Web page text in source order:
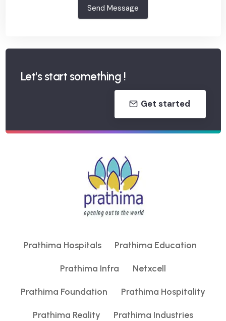
Let's start something !
Get started
Prathima Hospitals Prathima Education
Prathima Infra Netxcell
Prathima Foundation Prathima Hospitality
Prathima Reality Prathima Industries